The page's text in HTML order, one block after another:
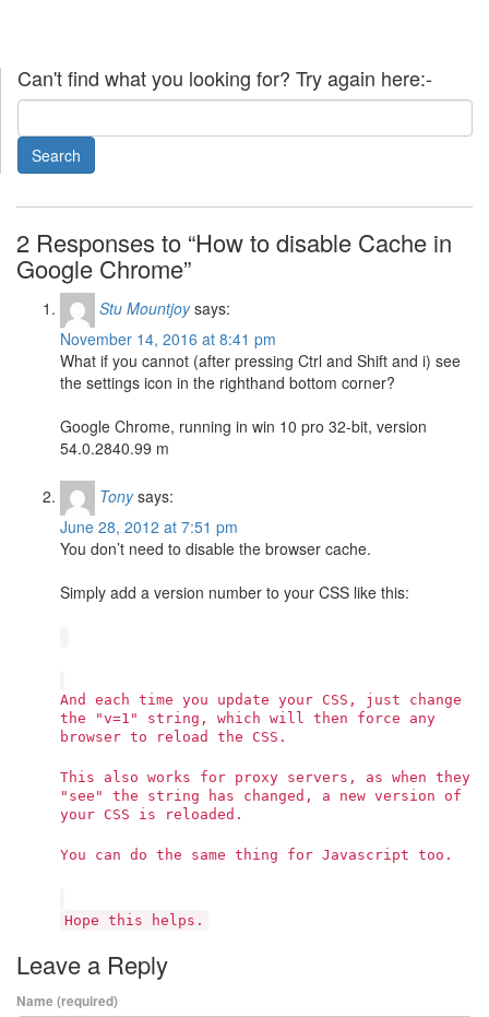
Can't find what you looking for? Try again here:-
2 Responses to “How to disable Cache in
Google Chrome”
Stu Mountjoy says:
November 14, 2016 at 8:41 pm
What if you cannot (after pressing Ctrl and Shift and i) see
the settings icon in the righthand bottom corner?
Google Chrome, running in win 10 pro 32-bit, version
54.0.2840.99 m
Tony says:
June 28, 2012 at 7:51 pm
You don’t need to disable the browser cache.
Simply add a version number to your CSS like this:
And each time you update your CSS, just change
the "v=1" string, which will then force any
browser to reload the CSS.
This also works for proxy servers, as when they
"see" the string has changed, a new version of
your CSS is reloaded.
You can do the same thing for Javascript too.
Hope this helps.
Leave a Reply
Name (required)